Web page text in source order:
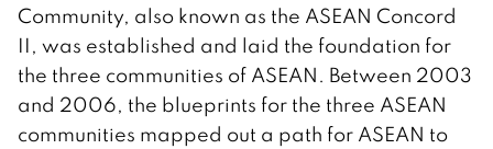
Community, also known as the ASEAN Concord
II, was established and laid the foundation for
the three communities of ASEAN. Between 2003
and 2006, the blueprints for the three ASEAN
communities mapped out a path for ASEAN to